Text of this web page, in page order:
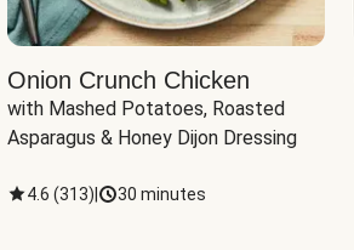
Onion Crunch Chicken
with Mashed Potatoes, Roasted
Asparagus & Honey Dijon Dressing
4.6 (313) 30 minutes